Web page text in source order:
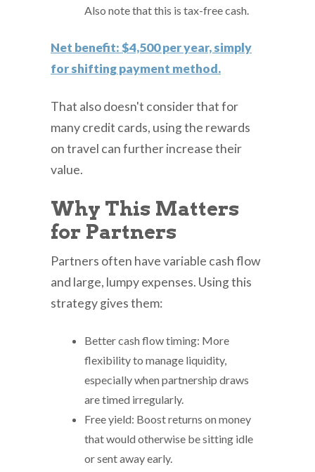
Also note that this is tax-free cash.
Net benefit: $4,500 per year, simply
for shifting payment method.
That also doesn't consider that for
many credit cards, using the rewards
on travel can further increase their
value.
Why This Matters
for Partners
Partners often have variable cash flow
and large, lumpy expenses. Using this
strategy gives them:
Better cash flow timing: More
flexibility to manage liquidity,
especially when partnership draws
are timed irregularly.
Free yield: Boost returns on money
that would otherwise be sitting idle
or sent away early.